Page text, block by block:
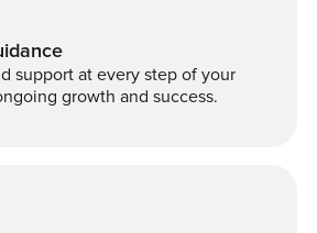
support at every step of your
growth and success.